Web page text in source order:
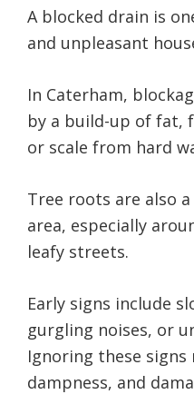
A blocked drain is
and unpleasant
In Caterham,
by a build-up of fat,
or scale from hard
Tree roots are also
area, especially
leafy streets.
Early signs include
gurgling noises, or
Ignoring these signs
dampness, and